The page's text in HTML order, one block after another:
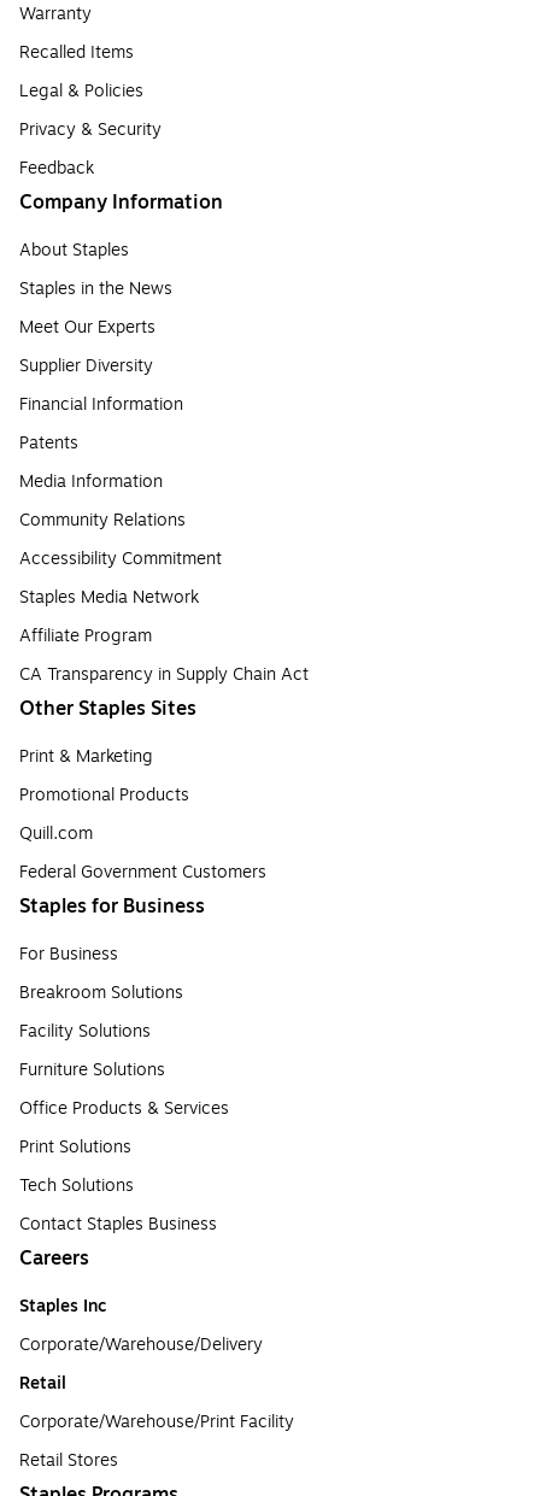
Warranty
Recalled Items
Legal & Policies
Privacy & Security
Feedback
Company Information
About Staples
Staples in the News
Meet Our Experts
Supplier Diversity
Financial Information
Patents
Media Information
Community Relations
Accessibility Commitment
Staples Media Network
Affiliate Program
CA Transparency in Supply Chain Act
Other Staples Sites
Print & Marketing
Promotional Products
Quill.com
Federal Government Customers
Staples for Business
For Business
Breakroom Solutions
Facility Solutions
Furniture Solutions
Office Products & Services
Print Solutions
Tech Solutions
Contact Staples Business
Careers
Staples Inc
Corporate/Warehouse/Delivery
Retail
Corporate/Warehouse/Print Facility
Retail Stores